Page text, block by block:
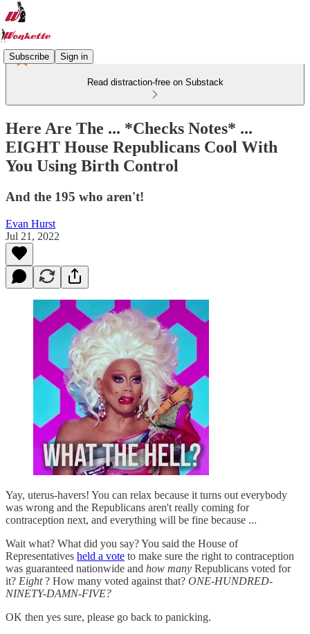
Subscribe Sign in
Read distraction-free on Substack
Here Are The ... *Checks Notes* ...
EIGHT House Republicans Cool With
You Using Birth Control
And the 195 who aren't!
Evan Hurst
Jul 21, 2022
Yay, uterus-havers! You can relax because it turns out everybody
was wrong and the Republicans aren't really coming for
contraception next, and everything will be fine because ...
Wait what? What did you say? You said the House of
Representatives held a vote to make sure the right to contraception
was guaranteed nationwide and how many Republicans voted for
it? Eight? How many voted against that? ONE-HUNDRED-
NINETY-DAMN-FIVE?
OK then yes sure, please go back to panicking.